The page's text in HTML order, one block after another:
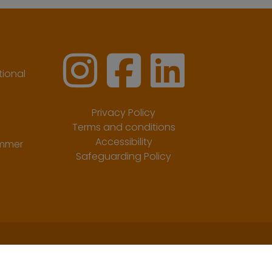
Privacy Policy
Terms and conditions
Accessibility
Safeguarding Policy